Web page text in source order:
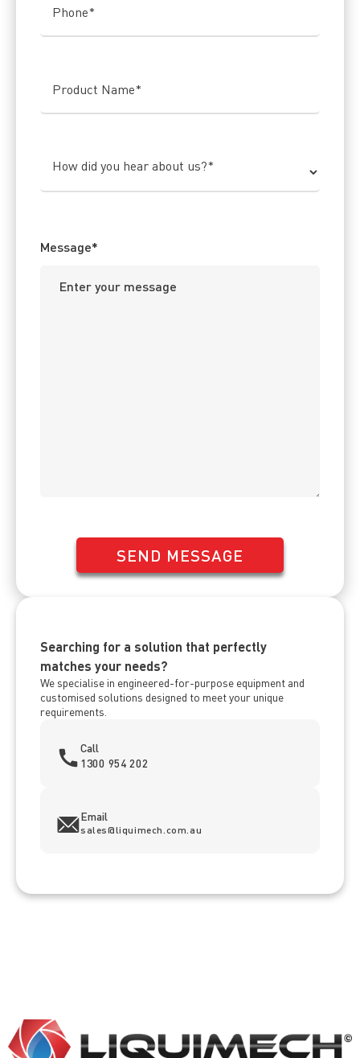
Phone*
Product Name*
How did you hear about us?*
Message*
SEND MESSAGE
Searching for a solution that perfectly
matches your needs?
We specialise in engineered-for-purpose equipment and
customised solutions designed to meet your unique
requirements.
Call
1300 954 202
Email
sales@liquimech.com.au